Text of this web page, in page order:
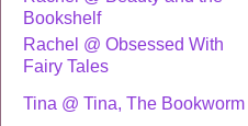
Bookshelf
Rachel @ Obsessed With
Fairy Tales
Tina @ Tina, The Bookworm